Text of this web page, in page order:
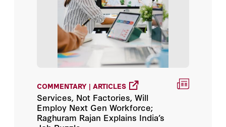
Aaron Ross
Aaron Tilley
Aaron X. Sobel
Aaron Zelin
COMMENTARY | ARTICLES
Services, Not Factories, Will
Employ Next Gen Workforce;
Raghuram Rajan Explains India’s